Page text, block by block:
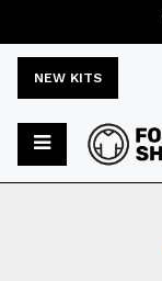
NEW KITS